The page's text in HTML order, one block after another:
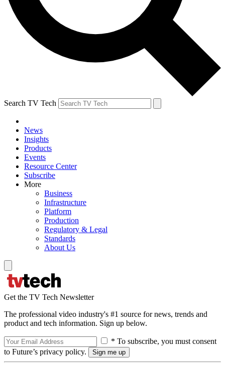
Search TV Tech
News
Insights
Products
Events
Resource Center
Subscribe
More
Business
Infrastructure
Platform
Production
Regulatory & Legal
Standards
About Us
Get the TV Tech Newsletter
The professional video industry's #1 source for news, trends and
product and tech information. Sign up below.
* To subscribe, you must consent
to Future’s privacy policy.